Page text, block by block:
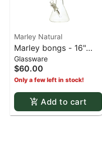
Marley Natural
Marley bongs - 16"
Marley clear beaker
bong (White)
Glassware
$60.00
Only a few left in stock!
Add to cart